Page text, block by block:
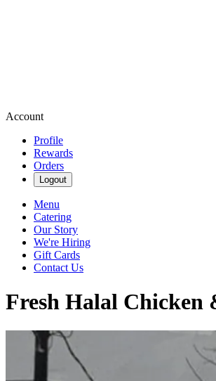
Account
Profile
Rewards
Orders
Logout
Menu
Catering
Our Story
We're Hiring
Gift Cards
Contact Us
Fresh Halal Chicken